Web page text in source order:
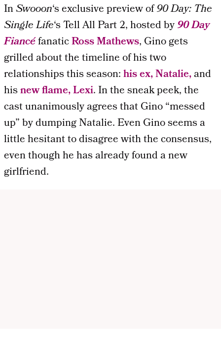
InSwooon‘s exclusive preview of90 Day: The
SingleLife‘s Tell All Part 2, hosted by90 Day
FiancéfanaticRoss Mathews, Gino gets
grilled about the timeline of his two
relationships this season:his ex, Natalie,and
hisnew flame, Lexi. In the sneak peek, the
cast unanimously agrees that Gino “messed
up” by dumping Natalie. Even Gino seems a
little hesitant to disagree with the consensus,
even though he has already found a new
girlfriend.